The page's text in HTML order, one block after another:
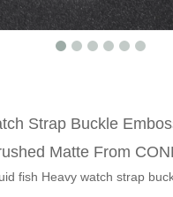
Strap Buckle
Matte From
fish Heavy watch strap